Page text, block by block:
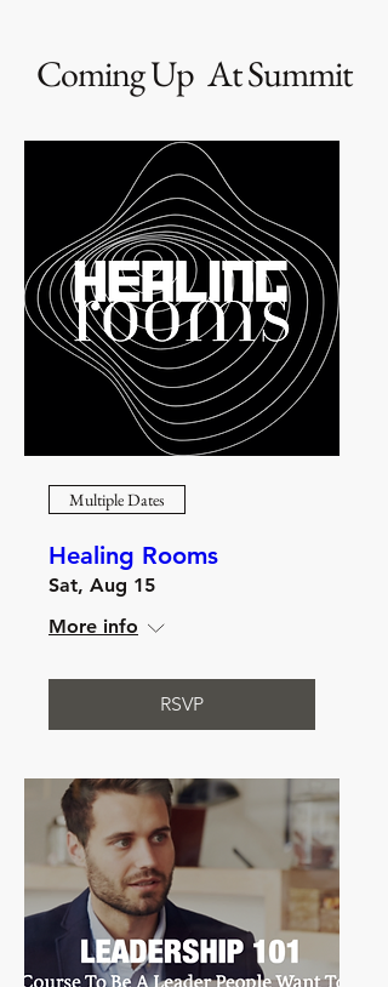
Coming Up At Summit
Multiple Dates
Healing Rooms
Sat, Aug 15
More info
RSVP